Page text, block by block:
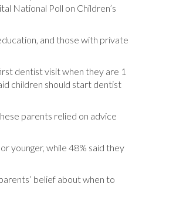
National Poll on Children’s
and those with private
dentist visit when they are 1
children should start dentist
parents relied on advice
younger, while 48% said they
belief about when to